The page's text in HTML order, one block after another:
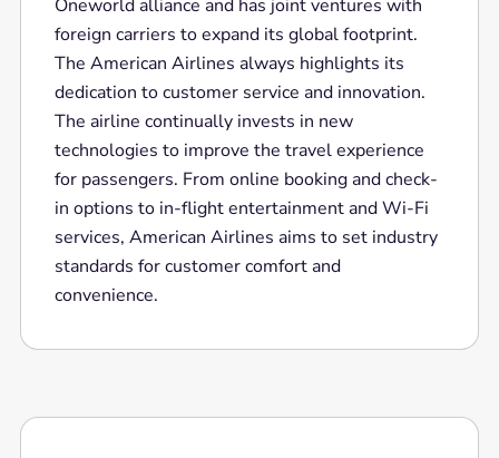
Oneworld alliance and has joint ventures with
foreign carriers to expand its global footprint.
The American Airlines always highlights its
dedication to customer service and innovation.
The airline continually invests in new
technologies to improve the travel experience
for passengers. From online booking and check-
in options to in-flight entertainment and Wi-Fi
services, American Airlines aims to set industry
standards for customer comfort and
convenience.